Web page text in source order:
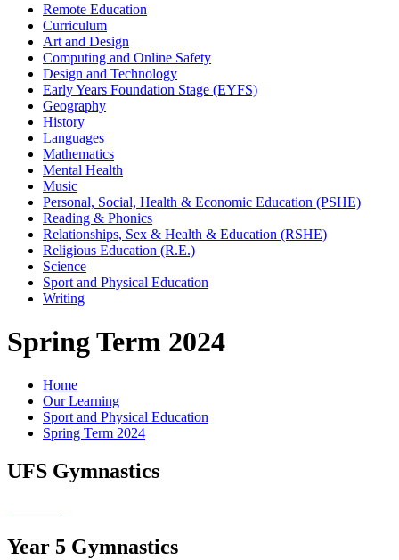
Remote Education
Curriculum
Art and Design
Computing and Online Safety
Design and Technology
Early Years Foundation Stage (EYFS)
Geography
History
Languages
Mathematics
Mental Health
Music
Personal, Social, Health & Economic Education (PSHE)
Reading & Phonics
Relationships, Sex & Health & Education (RSHE)
Religious Education (R.E.)
Science
Sport and Physical Education
Writing
Spring Term 2024
Home
Our Learning
Sport and Physical Education
Spring Term 2024
UFS Gymnastics
Year 5 Gymnastics